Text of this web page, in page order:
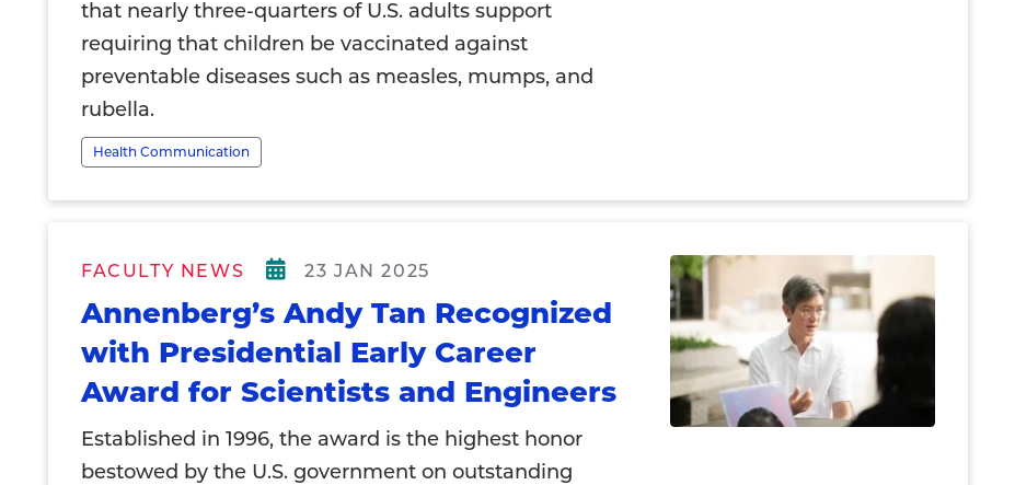
that nearly three-quarters of U.S. adults support
requiring that children be vaccinated against
preventable diseases such as measles, mumps, and
rubella.
Health Communication
FACULTY NEWS 23 JAN 2025
Annenberg’s Andy Tan Recognized
with Presidential Early Career
Award for Scientists and Engineers
Established in 1996, the award is the highest honor
bestowed by the U.S. government on outstanding